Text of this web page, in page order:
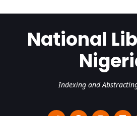
National
Indexing and